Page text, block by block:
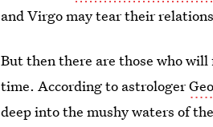
and Virgo may tear their
But then there are those who
time. According to astrologer
deep into the mushy waters of